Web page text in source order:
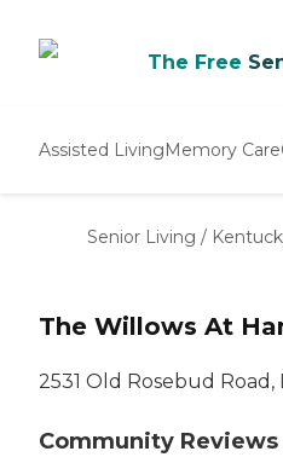
The Free
Assisted LivingMemory Care
Senior Living /
The Willows At
2531 Old Rosebud
Community